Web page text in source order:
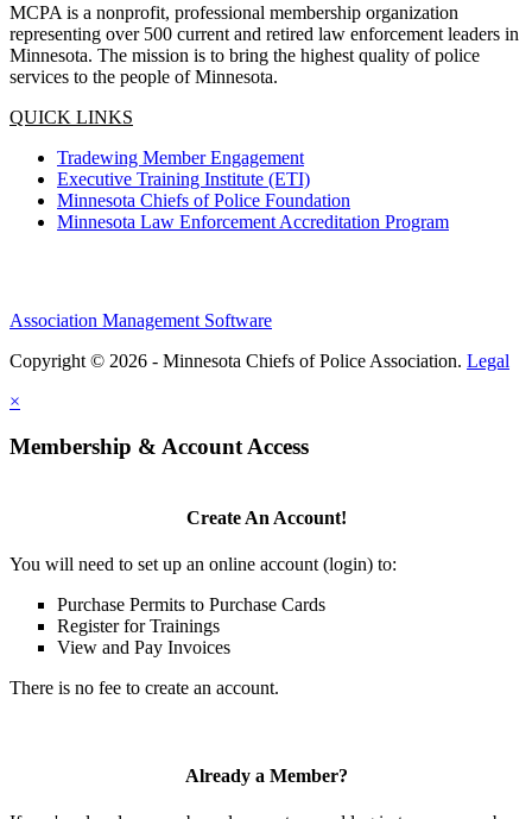
MCPA is a nonprofit, professional membership organization
representing over 500 current and retired law enforcement leaders in
Minnesota. The mission is to bring the highest quality of police
services to the people of Minnesota.
QUICK LINKS
Tradewing Member Engagement
Executive Training Institute (ETI)
Minnesota Chiefs of Police Foundation
Minnesota Law Enforcement Accreditation Program
Association Management Software
Copyright © 2026 - Minnesota Chiefs of Police Association. Legal
×
Membership & Account Access
Create An Account!
You will need to set up an online account (login) to:
Purchase Permits to Purchase Cards
Register for Trainings
View and Pay Invoices
There is no fee to create an account.
Already a Member?